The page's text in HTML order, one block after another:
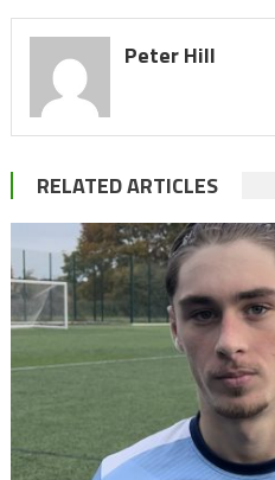
Peter Hill
RELATED ARTICLES